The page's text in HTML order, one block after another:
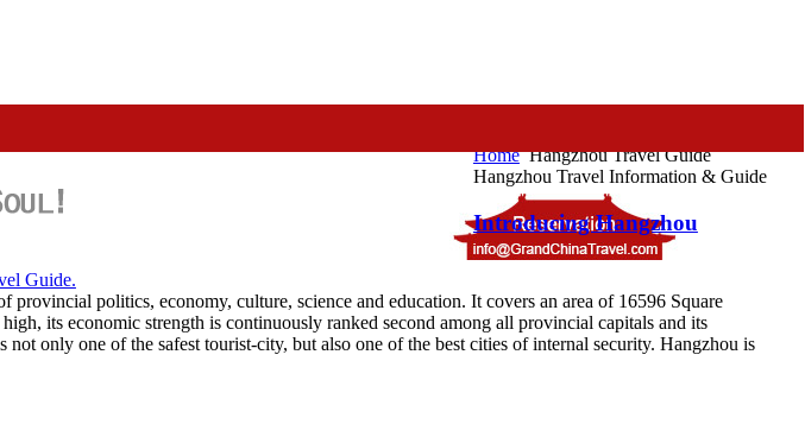
Home Hangzhou Travel Guide
Hangzhou Travel Information & Guide
Introducing Hangzhou
politics, economy, culture, science and education. It covers an area of 16596 Square
its economic strength is continuously ranked second among all provincial capitals and its
only one of the safest tourist-city, but also one of the best cities of internal security. Hangzhou is